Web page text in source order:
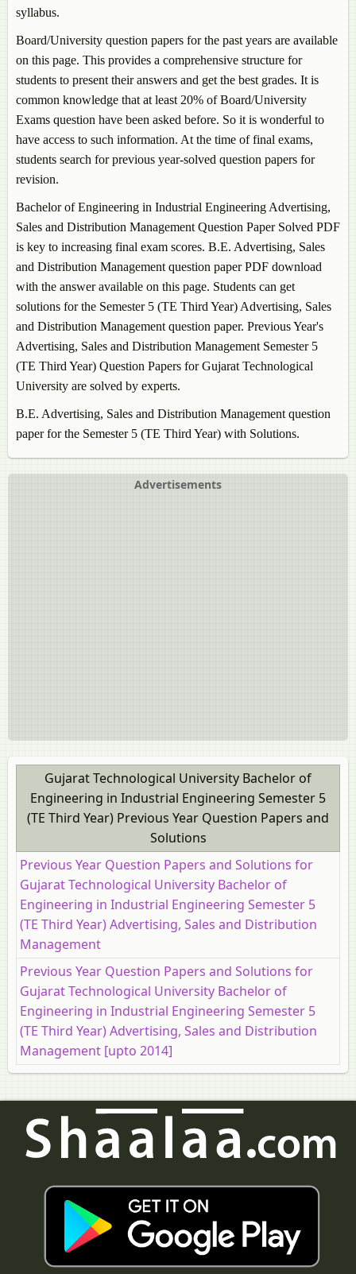
Semester 5 (TE Third Year)
Bachelor of Engineering in Power Electronics
Semester 5 (TE Third Year)
Bachelor of Engineering in Production Engineering
Semester 5 (TE Third Year)
Bachelor of Engineering in Textile Processing
Semester 5 (TE Third Year)
syllabus.
Board/University question papers for the past years are available
on this page. This provides a comprehensive structure for
students to present their answers and get the best grades. It is
common knowledge that at least 20% of Board/University
Exams question have been asked before. So it is wonderful to
have access to such information. At the time of final exams,
students search for previous year-solved question papers for
revision.
Bachelor of Engineering in Industrial Engineering Advertising,
Sales and Distribution Management Question Paper Solved PDF
is key to increasing final exam scores. B.E. Advertising, Sales
and Distribution Management question paper PDF download
with the answer available on this page. Students can get
solutions for the Semester 5 (TE Third Year) Advertising, Sales
and Distribution Management question paper. Previous Year's
Advertising, Sales and Distribution Management Semester 5
(TE Third Year) Question Papers for Gujarat Technological
University are solved by experts.
B.E. Advertising, Sales and Distribution Management question
paper for the Semester 5 (TE Third Year) with Solutions.
Advertisements
Gujarat Technological University Bachelor of
Engineering in Industrial Engineering Semester 5
(TE Third Year) Previous Year Question Papers and
Solutions
Previous Year Question Papers and Solutions for
Gujarat Technological University Bachelor of
Engineering in Industrial Engineering Semester 5
(TE Third Year) Advertising, Sales and Distribution
Management
Previous Year Question Papers and Solutions for
Gujarat Technological University Bachelor of
Engineering in Industrial Engineering Semester 5
(TE Third Year) Advertising, Sales and Distribution
Management [upto 2014]